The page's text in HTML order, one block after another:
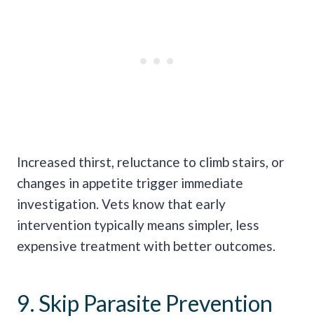
Increased thirst, reluctance to climb stairs, or
changes in appetite trigger immediate
investigation. Vets know that early
intervention typically means simpler, less
expensive treatment with better outcomes.
9. Skip Parasite Prevention